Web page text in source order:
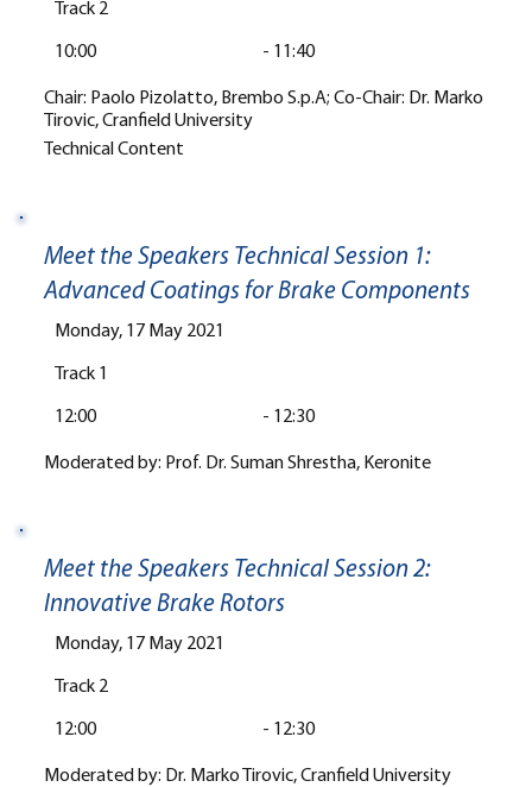
Track 2
Chair: Paolo Pizolatto, Brembo S.p.A; Co-Chair: Dr. Marko
Tirovic, Cranfield University
Technical Content
10:00 11:40
-
Meet the Speakers Technical Session 1:
Advanced Coatings for Brake Components
Monday, 17 May 2021
Track 1
Moderated by: Prof. Dr. Suman Shrestha, Keronite
12:00 12:30
-
Meet the Speakers Technical Session 2:
Innovative Brake Rotors
Monday, 17 May 2021
Track 2
Moderated by: Dr. Marko Tirovic, Cranfield University
12:00 12:30
-